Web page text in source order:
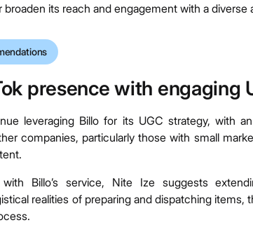
broaden its reach and engagement with a diverse
presence with engaging
leveraging Billo for its UGC strategy, with
companies, particularly those with small
Billo’s service, Nite Ize suggests
realities of preparing and dispatching